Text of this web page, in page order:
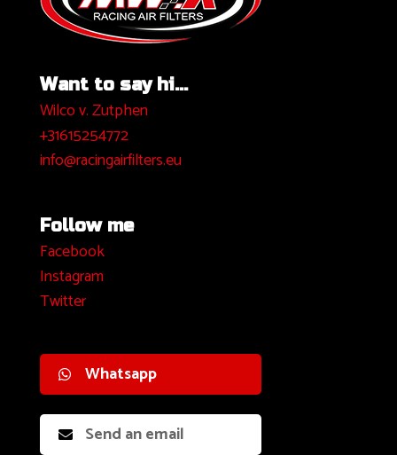
Want to say hi...
Wilco v. Zutphen
+31615254772
info@racingairfilters.eu
Follow me
Facebook
Instagram
Twitter
Whatsapp
Send an email